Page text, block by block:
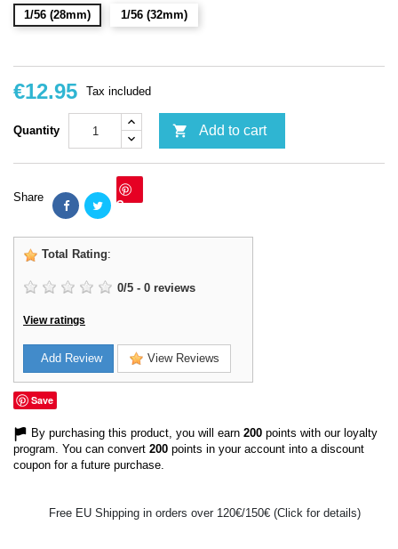
1/56 (28mm)
1/56 (32mm)
€12.95 Tax included
Quantity  Add to cart
Share Save
Total Rating:
0/5 - 0 reviews
View ratings
Add Review View Reviews
Save
By purchasing this product, you will earn 200 points with our loyalty
program. You can convert 200 points in your account into a discount
coupon for a future purchase.
Free EU Shipping in orders over 120€/150€ (Click for details)